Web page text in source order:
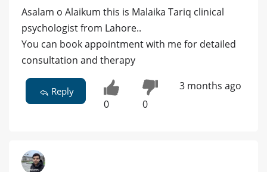
Asalam o Alaikum this is Malaika Tariq clinical
psychologist from Lahore..
You can book appointment with me for detailed
consultation and therapy
Reply
0 0
3 months ago